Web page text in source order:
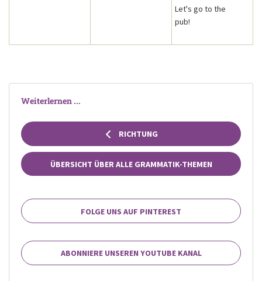
Let's go to the
pub!
Weiterlernen ...
RICHTUNG
ÜBERSICHT ÜBER ALLE GRAMMATIK-THEMEN
FOLGE UNS AUF PINTEREST
ABONNIERE UNSEREN YOUTUBE KANAL